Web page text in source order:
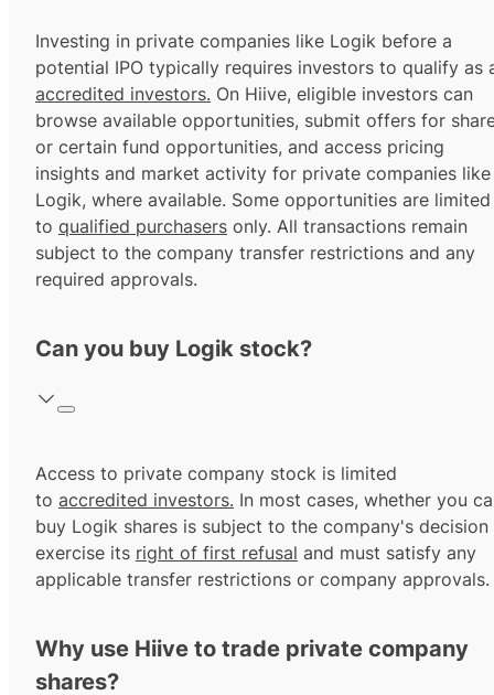
Investing in private companies like Logik before a
potential IPO typically requires investors to qualify as
accredited investors. On Hiive, eligible investors can
browse available opportunities, submit offers for
or certain fund opportunities, and access pricing
insights and market activity for private companies like
Logik, where available. Some opportunities are limited
to qualified purchasers only. All transactions remain
subject to the company transfer restrictions and any
required approvals.
Can you buy Logik stock?
Access to private company stock is limited
to accredited investors. In most cases, whether you
buy Logik shares is subject to the company's
exercise its right of first refusal and must satisfy any
applicable transfer restrictions or company approvals.
Why use Hiive to trade private company
shares?